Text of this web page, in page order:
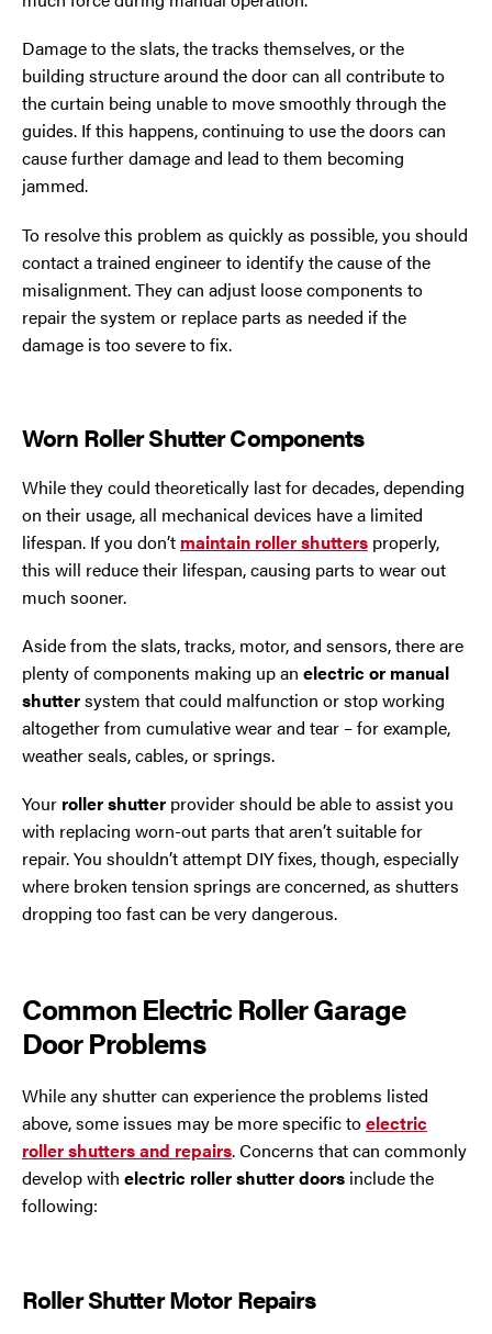
Damage to the slats, the tracks themselves, or the
building structure around the door can all contribute to
the curtain being unable to move smoothly through the
guides. If this happens, continuing to use the doors can
cause further damage and lead to them becoming
jammed.
To resolve this problem as quickly as possible, you should
contact a trained engineer to identify the cause of the
misalignment. They can adjust loose components to
repair the system or replace parts as needed if the
damage is too severe to fix.
Worn Roller Shutter Components
While they could theoretically last for decades, depending
on their usage, all mechanical devices have a limited
lifespan. If you don’t maintain roller shutters properly,
this will reduce their lifespan, causing parts to wear out
much sooner.
Aside from the slats, tracks, motor, and sensors, there are
plenty of components making up an electric or manual
shuttersystem that could malfunction or stop working
altogether from cumulative wear and tear – for example,
weather seals, cables, or springs.
Your roller shutter provider should be able to assist you
with replacing worn-out parts that aren’t suitable for
repair. You shouldn’t attempt DIY fixes, though, especially
where broken tension springs are concerned, as shutters
dropping too fast can be very dangerous.
Common Electric Roller Garage
Door Problems
While any shutter can experience the problems listed
above, some issues may be more specific toelectric
roller shutters and repairs. Concerns that can commonly
develop with electric roller shutter doors include the
following:
Roller Shutter Motor Repairs